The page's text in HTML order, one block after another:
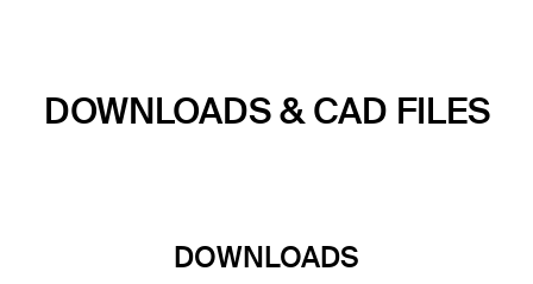
DOWNLOADS & CAD FILES
DOWNLOADS